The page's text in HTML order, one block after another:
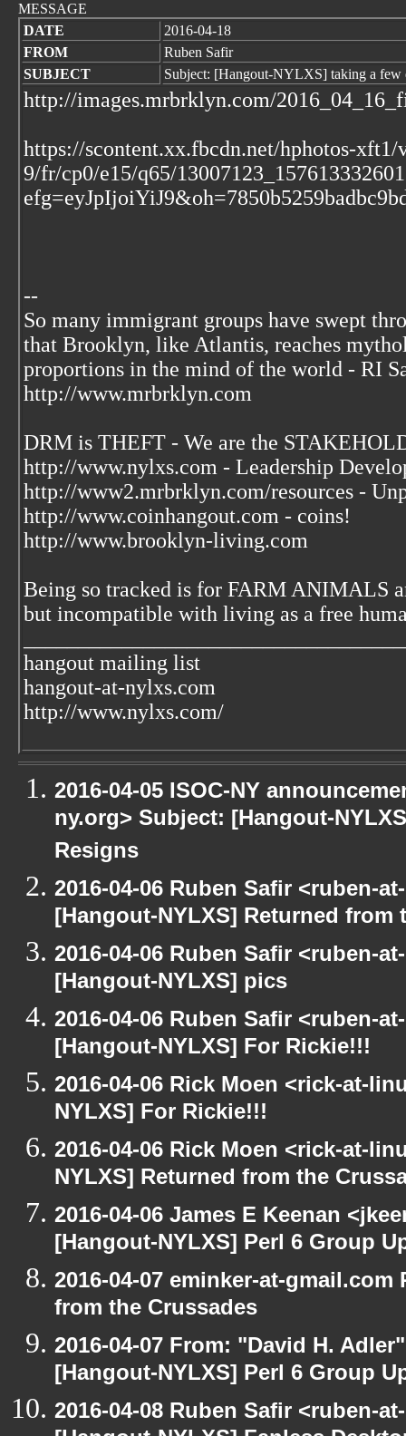
MESSAGE
DATE
2016-04-18
FROM
Ruben Safir
SUBJECT
Subject: [Hangout-NYLXS] taking a few
http://images.mrbrklyn.com/
https://scontent.xx.fbcdn.net/hphotos-xft1/
9/fr/cp0/e15/q65/
--
So many immigrant groups have swept
that Brooklyn, like Atlantis, reaches
proportions in the mind of the world - RI
http://www.mrbrklyn.com
DRM is THEFT - We are the
http://www.nylxs.com - Leadership
http://www2.mrbrklyn.com/resources -
http://www.coinhangout.com - coins!
http://www.brooklyn-living.com
Being so tracked is for FARM ANIMALS
but incompatible with living as a free
hangout mailing list
hangout-at-nylxs.com
http://www.nylxs.com/
2016-04-05 ISOC-NY
ny.org> Subject: [Hangout-
Resigns
2016-04-06 Ruben Safir <ruben-
[Hangout-NYLXS] Returned from
2016-04-06 Ruben Safir <ruben-
[Hangout-NYLXS] pics
2016-04-06 Ruben Safir <ruben-
[Hangout-NYLXS] For Rickie!!!
2016-04-06 Rick Moen <rick-at-
NYLXS] For Rickie!!!
2016-04-06 Rick Moen <rick-at-
NYLXS] Returned from the
2016-04-06 James E Keenan
[Hangout-NYLXS] Perl 6 Group
2016-04-07 eminker-at-
from the Crussades
2016-04-07 From: "David H.
[Hangout-NYLXS] Perl 6 Group
2016-04-08 Ruben Safir <ruben-